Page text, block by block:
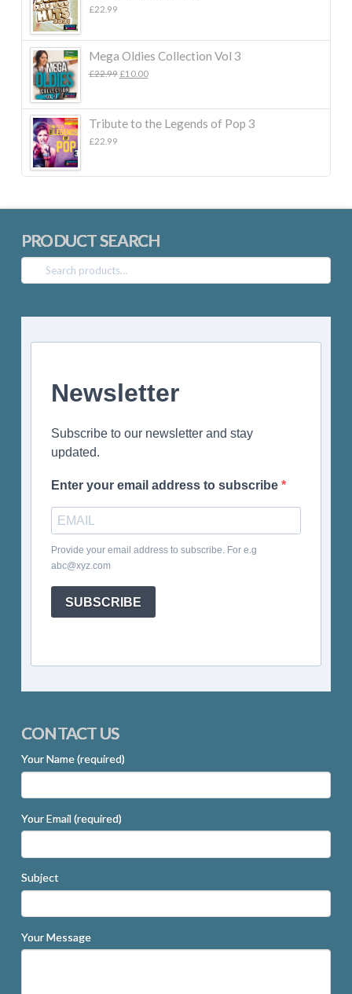
£22.99
Mega Oldies Collection Vol 3
£22.99 Original
£22.99.
£10.00Current
£10.00.
Tribute to the Legends of Pop 3
£22.99
PRODUCT SEARCH
Search
for:
Newsletter
Subscribe to our newsletter and stay
updated.
Enter your email address to subscribe
Provide your email address to subscribe. For e.g
abc@xyz.com
SUBSCRIBE
CONTACT US
Your Name (required)
Your Email (required)
Subject
Your Message